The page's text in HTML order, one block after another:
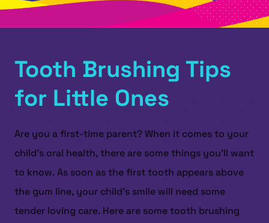
Tooth Brushing Tips
for Little Ones
Are you a first-time parent? When it comes to your
child's oral health, there are some things you'll want
to know. As soon as the first tooth appears above
the gum line, your child’s smile will need some
tender loving care. Here are some tooth brushing